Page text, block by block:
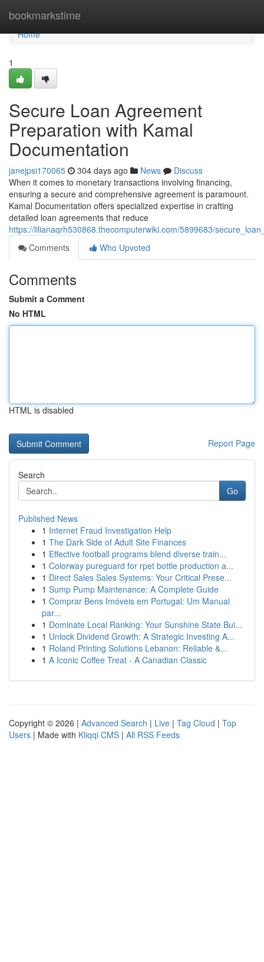
bookmarkstime
Home
Home
1
Secure Loan Agreement
Preparation with Kamal
Documentation
janejpsi170065 304 days ago News
Discuss
When it comes to monetary transactions involving financing,
ensuring a secure and comprehensive agreement is paramount.
Kamal Documentation offers specialized expertise in crafting
detailed loan agreements that reduce
https://lilianaqrh530868.thecomputerwiki.com/5899683/
Comments
Who Upvoted
Comments
Submit a Comment
No HTML
HTML is disabled
Report Page
Search
Go
Published News
1 Internet Fraud Investigation Help
1 The Dark Side of Adult Site Finances
1 Effective football programs blend diverse train...
1 Colorway pureguard for rpet bottle production a...
1 Direct Sales Sales Systems: Your Critical Prese...
1 Sump Pump Maintenance: A Complete Guide
1 Comprar Bens Imóveis em Portugal: Um Manual
par...
1 Dominate Local Ranking: Your Sunshine State Bui...
1 Unlock Dividend Growth: A Strategic Investing A...
1 Roland Printing Solutions Lebanon: Reliable &...
1 A Iconic Coffee Treat - A Canadian Classic
Copyright © 2026 | Advanced Search | Live | Tag Cloud | Top
Users | Made with Kliqqi CMS | All RSS Feeds